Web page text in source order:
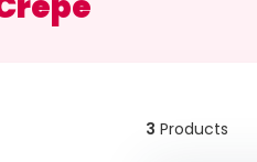
3 Products